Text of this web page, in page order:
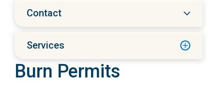
Contact
Services
Burn Permits